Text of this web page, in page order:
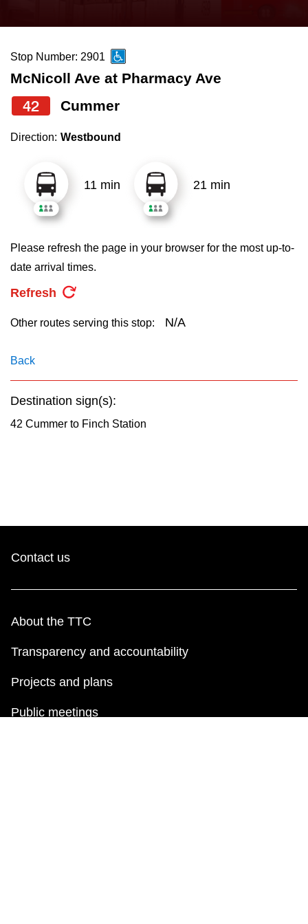
News
Diversity
Explore Toronto
Jobs
The Interchange
Translate
the
and
down
arrow
to
select
Route
pressing
the
Enter
Stop Number: 2901
McNicoll Ave at Pharmacy Ave
42 Cummer
Direction: Westbound
11 min 21 min
Please refresh the page in your browser for the most up-to-
date arrival times.
Refresh
Other routes serving this stop: N/A
Back
Destination sign(s):
42 Cummer to Finch Station
Contact us
About the TTC
Transparency and accountability
Projects and plans
Public meetings